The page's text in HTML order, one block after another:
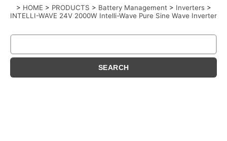
> HOME > PRODUCTS > Battery Management > Inverters >
INTELLI-WAVE 24V 2000W Intelli-Wave Pure Sine Wave Inverter